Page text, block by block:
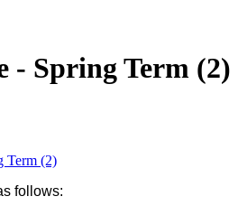
- Spring Term (2)
Term (2)
follows: